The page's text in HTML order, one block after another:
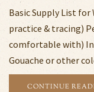
Basic Supply List
practice & tracing)
comfortable with)
Gouache or other
CONTINUE